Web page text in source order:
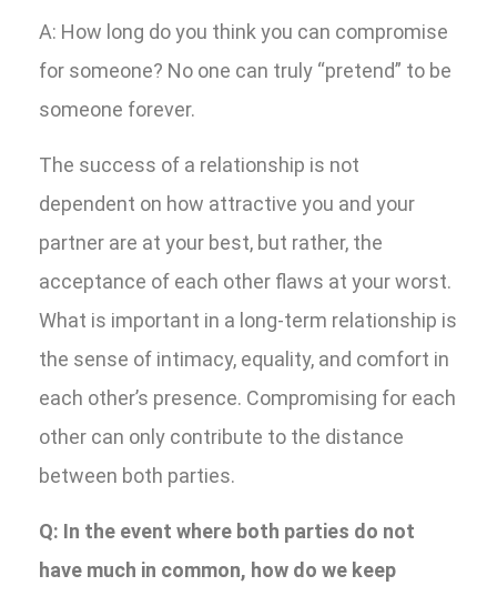
A: How long do you think you can compromise
for someone? No one can truly “pretend” to be
someone forever.
The success of a relationship is not
dependent on how attractive you and your
partner are at your best, but rather, the
acceptance of each other flaws at your worst.
What is important in a long-term relationship is
the sense of intimacy, equality, and comfort in
each other’s presence. Compromising for each
other can only contribute to the distance
between both parties.
Q: In the event where both parties do not
have much in common, how do we keep